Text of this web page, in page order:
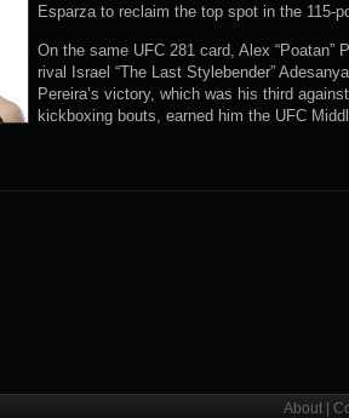
Esparza to reclaim the top spot in the 115-
On the same UFC 281 card, Alex “Poatan”
rival Israel “The Last Stylebender”
Pereira’s victory, which was his third
kickboxing bouts, earned him the UFC
About